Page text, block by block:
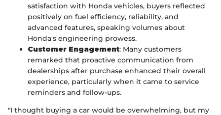
satisfaction with Honda vehicles, buyers reflected
positively on fuel efficiency, reliability, and
advanced features, speaking volumes about
Honda's engineering prowess.
Customer Engagement: Many customers
remarked that proactive communication from
dealerships after purchase enhanced their overall
experience, particularly when it came to service
reminders and follow-ups.
"I thought buying a car would be overwhelming, but my